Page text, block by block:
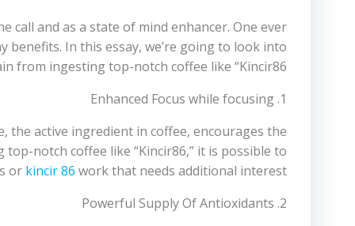
and as a state of mind enhancer. One ever
benefits. In this essay, we’re going to look into
from ingesting top-notch coffee like “Kincir86.”
1. Enhanced Focus while focusing
the active ingredient in coffee, encourages the
notch coffee like “Kincir86,” it is possible to
or kincir 86 work that needs additional interest.
2. Powerful Supply Of Antioxidants